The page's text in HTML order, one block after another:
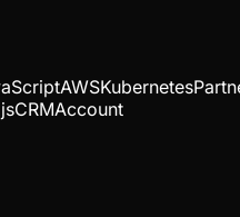
AWSKubernetes
CRMAccount